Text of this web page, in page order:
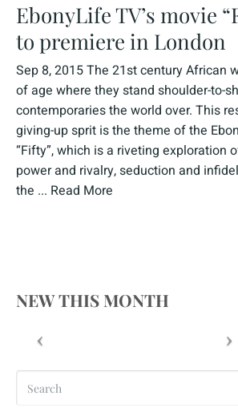
EbonyLife TV’s movie
to premiere in London
Sep 8, 2015 The 21st century African
of age where they stand shoulder-to-
contemporaries the world over. This
giving-up sprit is the theme of the
“Fifty”, which is a riveting exploration
power and rivalry, seduction and
the ... Read More
NEW THIS MONTH